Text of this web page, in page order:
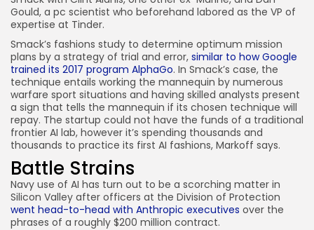
Gould, a pc scientist who beforehand labored as the VP of
expertise at Tinder.
Smack’s fashions study to determine optimum mission
plans by a strategy of trial and error, similar to how Google
trained its 2017 program AlphaGo. In Smack’s case, the
technique entails working the mannequin by numerous
warfare sport situations and having skilled analysts present
a sign that tells the mannequin if its chosen technique will
repay. The startup could not have the funds of a traditional
frontier AI lab, however it’s spending thousands and
thousands to practice its first AI fashions, Markoff says.
Battle Strains
Navy use of AI has turn out to be a scorching matter in
Silicon Valley after officers at the Division of Protection
went head-to-head with Anthropic executives over the
phrases of a roughly $200 million contract.